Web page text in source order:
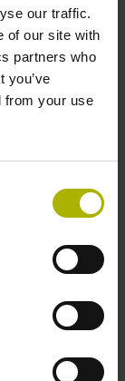
our traffic.
of our site with
partners who
you’ve
from your use